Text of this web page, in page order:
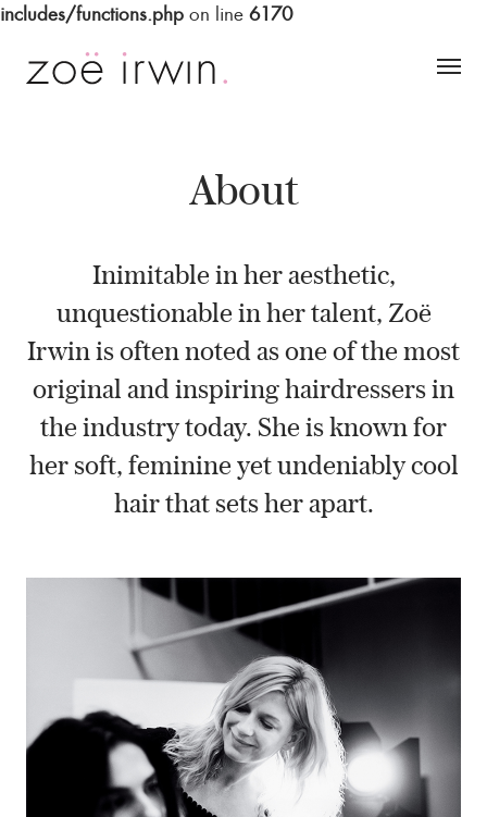
includes/functions.php on line 6170
About
Inimitable in her aesthetic,
unquestionable in her talent, Zoë
Irwin is often noted as one of the most
original and inspiring hairdressers in
the industry today. She is known for
her soft, feminine yet undeniably cool
hair that sets her apart.